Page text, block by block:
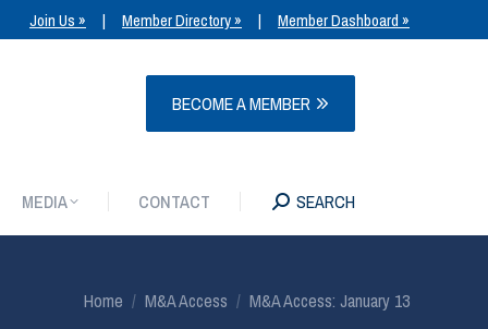
Join Us » | Member Directory » | Member Dashboard »
BECOME A MEMBER
MEDIA CONTACT SEARCH
You are here:
Home M&A Access M&A Access: January 13
MEDIA CONTACT SEARCH